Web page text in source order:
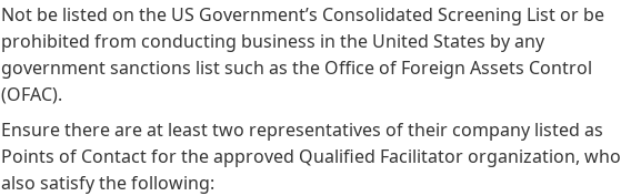
Not be listed on the US Government’s Consolidated Screening List or be
prohibited from conducting business in the United States by any
government sanctions list such as the Office of Foreign Assets Control
(OFAC).
Ensure there are at least two representatives of their company listed as
Points of Contact for the approved Qualified Facilitator organization, who
also satisfy the following: